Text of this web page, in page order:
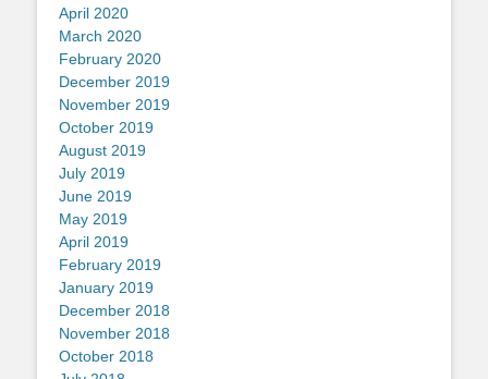
April 2020
March 2020
February 2020
December 2019
November 2019
October 2019
August 2019
July 2019
June 2019
May 2019
April 2019
February 2019
January 2019
December 2018
November 2018
October 2018